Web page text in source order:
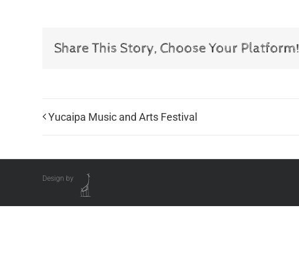
Share This Story, Choose Your Platform!
Yucaipa Music and Arts Festival
Design by